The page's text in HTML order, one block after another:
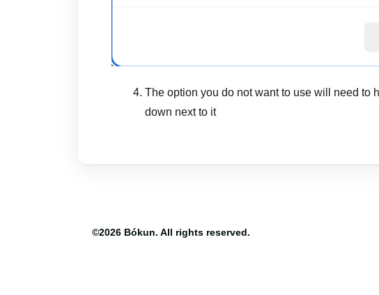
The option you do not want to use will need to
down next to it
©2026 Bókun. All rights reserved.